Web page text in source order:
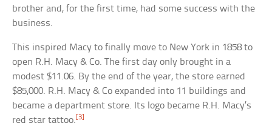
brother and, for the first time, had some success with the
business.
This inspired Macy to finally move to New York in 1858 to
open R.H. Macy & Co. The first day only brought in a
modest $11.06. By the end of the year, the store earned
$85,000. R.H. Macy & Co expanded into 11 buildings and
became a department store. Its logo became R.H. Macy’s
red star tattoo.[3]